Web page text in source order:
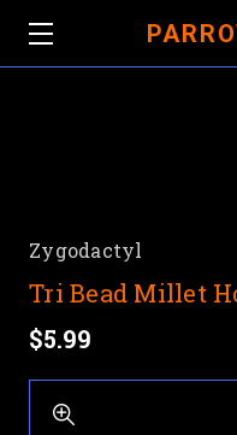
Zygodactyl
Tri Bead Millet
$5.99